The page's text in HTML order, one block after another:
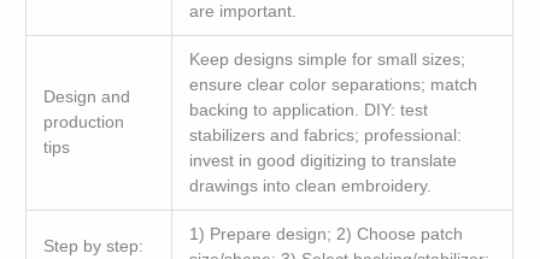
are important.
Design and
production
tips
Keep designs simple for small sizes;
ensure clear color separations; match
backing to application. DIY: test
stabilizers and fabrics; professional:
invest in good digitizing to translate
drawings into clean embroidery.
Step by step:
1) Prepare design; 2) Choose patch